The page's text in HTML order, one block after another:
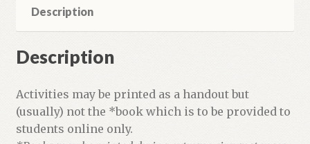
Description
Description
Activities may be printed as a handout but
(usually) not the *book which is to be provided to
students online only.